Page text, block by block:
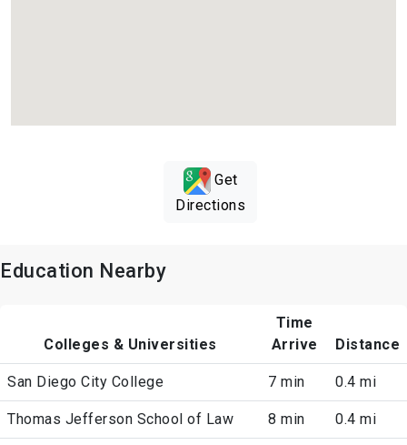
Get
Directions
Education Nearby
Colleges & Universities
Time
Arrive
Distance
San Diego City College 7 min 0.4 mi
Thomas Jefferson School of Law 8 min 0.4 mi